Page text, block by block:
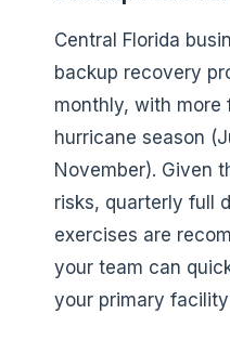
Central Florida
backup recovery
monthly, with more
hurricane season
November). Given
risks, quarterly full
exercises are
your team can
your primary